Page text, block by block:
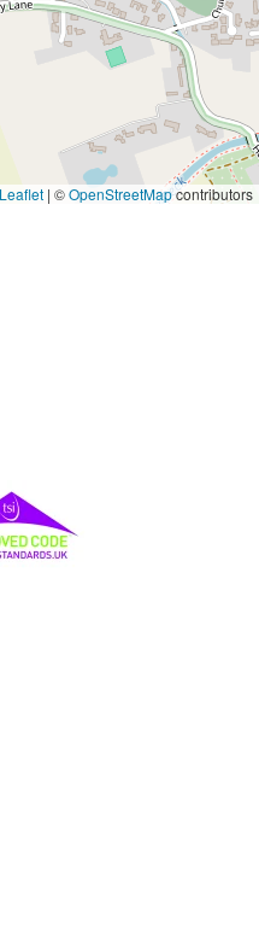
Leaflet | ©OpenStreetMapcontributors